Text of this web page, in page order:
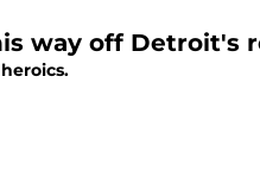
way off Detroit's